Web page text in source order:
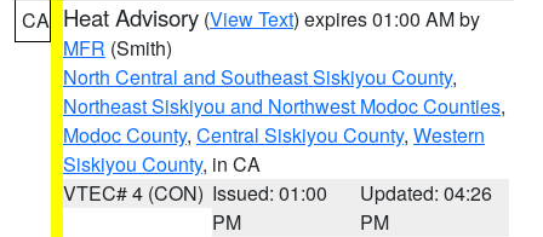
CA Heat Advisory (View Text) expires 01:00 AM by
MFR (Smith)
North Central and Southeast Siskiyou County,
Northeast Siskiyou and Northwest Modoc Counties,
Modoc County, Central Siskiyou County, Western
Siskiyou County, in CA
VTEC# 4 (CON) Issued: 01:00
PM
Updated: 04:26
PM